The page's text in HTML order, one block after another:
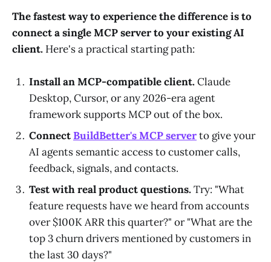
The fastest way to experience the difference is to
connect a single MCP server to your existing AI
client. Here's a practical starting path:
Install an MCP-compatible client.Claude
Desktop, Cursor, or any 2026-era agent
framework supports MCP out of the box.
ConnectBuildBetter's MCP serverto give your
AI agents semantic access to customer calls,
feedback, signals, and contacts.
Test with real product questions.Try: "What
feature requests have we heard from accounts
over $100K ARR this quarter?" or "What are the
top 3 churn drivers mentioned by customers in
the last 30 days?"